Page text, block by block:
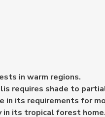
in warm regions.
requires shade to
in its requirements for
in its tropical forest home.